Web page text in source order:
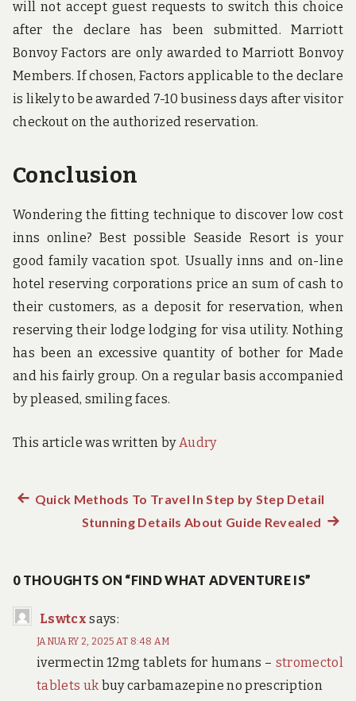
will not accept guest requests to switch this choice
after the declare has been submitted. Marriott
Bonvoy Factors are only awarded to Marriott Bonvoy
Members. If chosen, Factors applicable to the declare
is likely to be awarded 7-10 business days after visitor
checkout on the authorized reservation.
Conclusion
Wondering the fitting technique to discover low cost
inns online? Best possible Seaside Resort is your
good family vacation spot. Usually inns and on-line
hotel reserving corporations price an sum of cash to
their customers, as a deposit for reservation, when
reserving their lodge lodging for visa utility. Nothing
has been an excessive quantity of bother for Made
and his fairly group. On a regular basis accompanied
by pleased, smiling faces.
This article was written byAudry
Post
Previous
Quick Methods To Travel In Step by Step Detail
Stunning Details About Guide Revealed Next
0 THOUGHTS ON “FIND WHAT ADVENTURE IS”
Lswtcx says:
JANUARY 2, 2025 AT 8:48 AM
ivermectin 12mg tablets for humans – stromectol
tablets uk buy carbamazepine no prescription